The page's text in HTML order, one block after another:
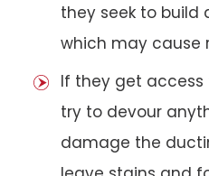
they seek to build
which may cause
If they get access
try to devour
damage the